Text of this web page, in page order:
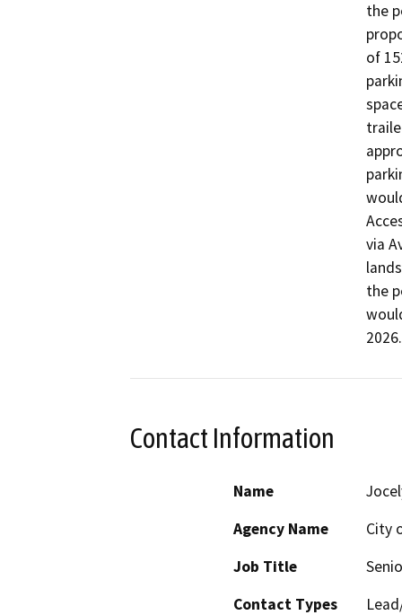
the
of
via
the
2026.
Contact Information
Name
Agency Name
City
Job Title
Contact Types